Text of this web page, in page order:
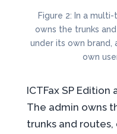
Figure 2: In a
owns the trunks
under its own brand,
own
ICTFax SP
The admin owns
trunks and